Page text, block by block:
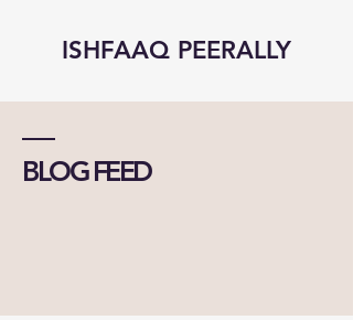
ISHFAAQ PEERALLY
BLOG FEED